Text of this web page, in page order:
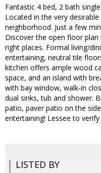
Fantastic 4 bed, 2 bath
Located in the very
neighborhood. Just a few
Discover the open floor
right places. Formal living/
entertaining, neutral tile
kitchen offers ample wood
space, and an island with
with bay window, walk-in
dual sinks, tub and shower.
patio, paver patio on the
entertaining! Lessee to
LISTED BY